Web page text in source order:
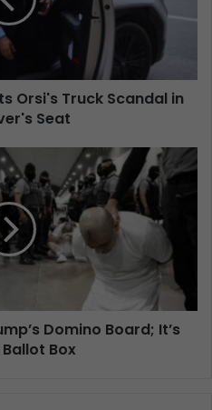
Orsi's Truck Scandal in
Seat
Domino Board; It’s
Ballot Box